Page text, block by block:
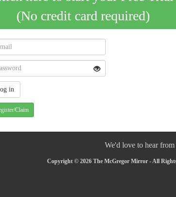
(No credit card required)
Claim
We'd love to hear
Copyright © 2026 The McGregor Mirror - All